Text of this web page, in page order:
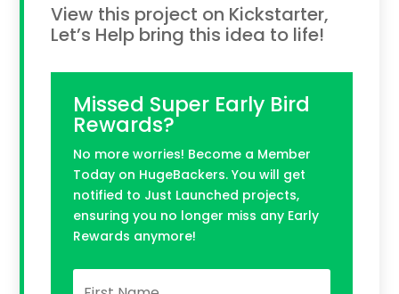
View this project on Kickstarter,
Let’s Help bring this idea to life!
Missed Super Early Bird
Rewards?
No more worries! Become a Member
Today on HugeBackers. You will get
notified to Just Launched projects,
ensuring you no longer miss any Early
Rewards anymore!